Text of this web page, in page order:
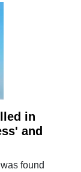
in
and
found